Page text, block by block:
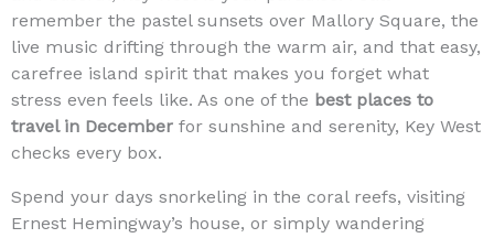
remember the pastel sunsets over Mallory Square, the
live music drifting through the warm air, and that easy,
carefree island spirit that makes you forget what
stress even feels like. As one of the best places to
travel in December for sunshine and serenity, Key West
checks every box.
Spend your days snorkeling in the coral reefs, visiting
Ernest Hemingway’s house, or simply wandering